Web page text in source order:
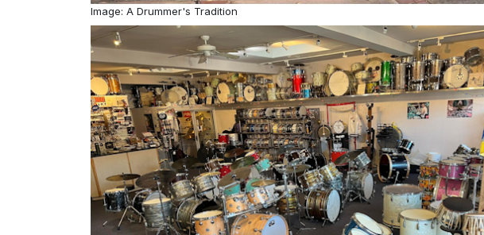
Image: A Drummer's Tradition